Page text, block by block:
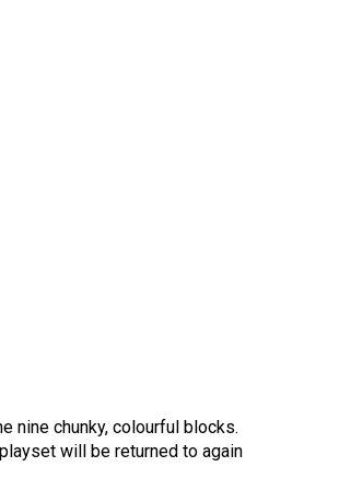
nine chunky, colourful blocks.
will be returned to again